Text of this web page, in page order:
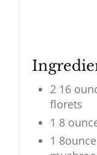
2 16
florets
1 8
1